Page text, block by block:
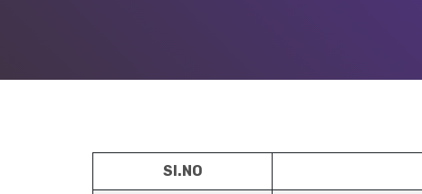
SI.NO